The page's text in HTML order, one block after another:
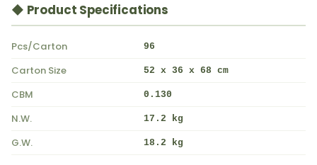
◆ Product Specifications
Pcs/Carton 96
Carton Size 52 x 36 x 68 cm
CBM 0.130
N.W. 17.2 kg
G.W. 18.2 kg